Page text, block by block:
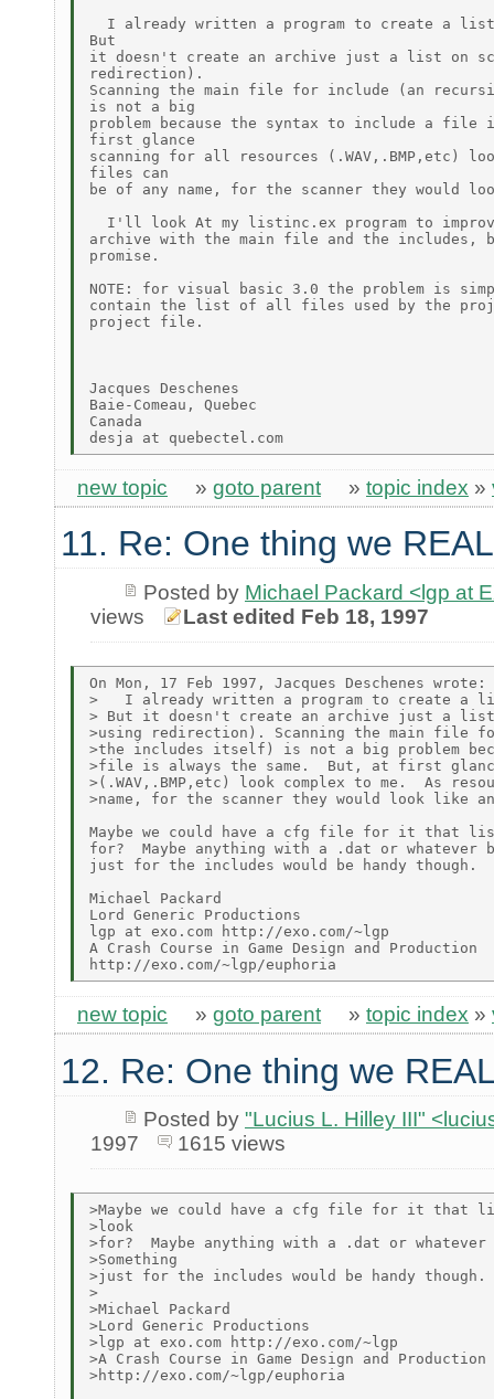
I already written a program to create a
But
it doesn't create an archive just a list on
redirection).
Scanning the main file for include (an
is not a big
problem because the syntax to include a file
first glance
scanning for all resources (.WAV,.BMP,etc)
files can
be of any name, for the scanner they would
I'll look At my listinc.ex program to
archive with the main file and the includes,
promise.
NOTE: for visual basic 3.0 the problem is
contain the list of all files used by the
project file.
Jacques Deschenes
Baie-Comeau, Quebec
Canada
new topic » goto parent » topic index »
11. Re: One thing we
Posted by Michael Packard <lgp at
views
Last edited Feb 18, 1997
On Mon, 17 Feb 1997, Jacques Deschenes wrote:
>   I already written a program to create a
> But it doesn't create an archive just a
>using redirection). Scanning the main file
>the includes itself) is not a big problem
>file is always the same.  But, at first
>(.WAV,.BMP,etc) look complex to me.  As
>name, for the scanner they would look like
Maybe we could have a cfg file for it that
for?  Maybe anything with a .dat or whatever
just for the includes would be handy though.
Michael Packard
Lord Generic Productions
lgp at exo.com http://exo.com/~lgp
A Crash Course in Game Design and Production
new topic » goto parent » topic index »
12. Re: One thing we
Posted by "Lucius L. Hilley III"
1997
1615 views
>Maybe we could have a cfg file for it that
>look
>for?  Maybe anything with a .dat or whatever
>Something
>just for the includes would be handy though.
>
>Michael Packard
>Lord Generic Productions
>lgp at exo.com http://exo.com/~lgp
>A Crash Course in Game Design and Production
>http://exo.com/~lgp/euphoria